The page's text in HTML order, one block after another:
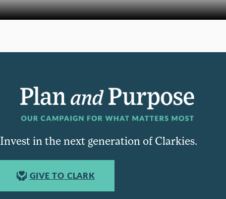
Invest in the next generation of Clarkies.
GIVE TO CLARK